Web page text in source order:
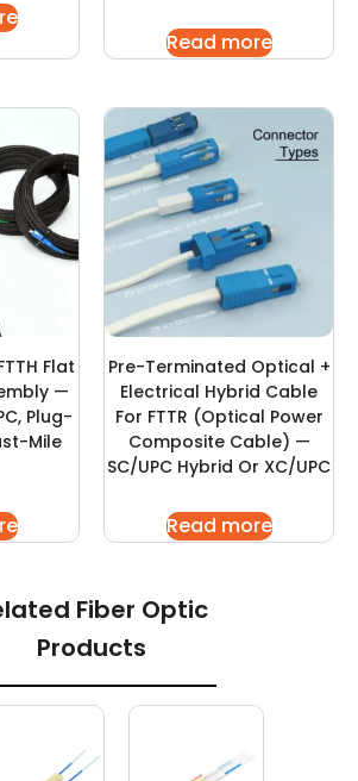
Read more
Flat
—
Plug-
Mile
Pre-Terminated Optical +
Electrical Hybrid Cable
For FTTR (Optical Power
Composite Cable) —
SC/UPC Hybrid Or XC/UPC
Read more
Fiber Optic
Products